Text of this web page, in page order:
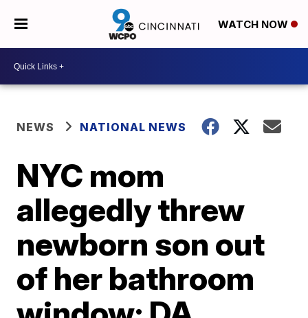
WATCH NOW
NEWS NATIONAL NEWS
NYC mom
allegedly threw
newborn son out
of her bathroom